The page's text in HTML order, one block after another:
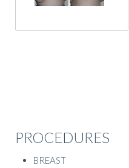
PROCEDURES
BREAST